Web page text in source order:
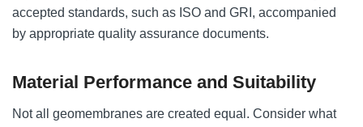
accepted standards, such as ISO and GRI, accompanied
by appropriate quality assurance documents.
Material Performance and Suitability
Not all geomembranes are created equal. Consider what